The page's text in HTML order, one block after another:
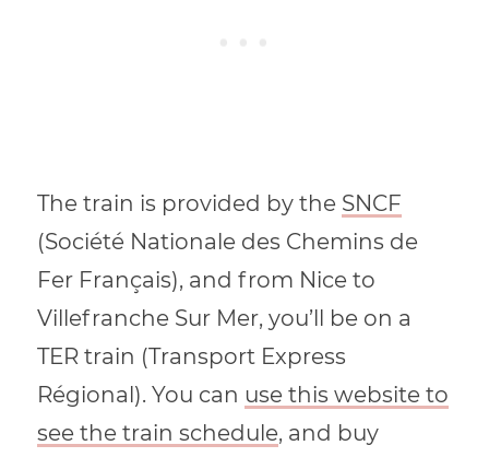
The train is provided by the SNCF
(Société Nationale des Chemins de
Fer Français), and from Nice to
Villefranche Sur Mer, you’ll be on a
TER train (Transport Express
Régional). You can use this website to
see the train schedule, and buy